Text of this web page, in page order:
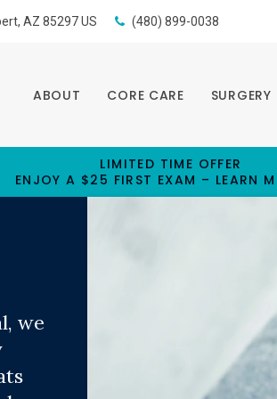
AZ 85297 US (480) 899-0038
ABOUT CORE CARE SURGERY
LIMITED TIME OFFER
ENJOY A $25 FIRST EXAM – LEARN
, we
, we
, we